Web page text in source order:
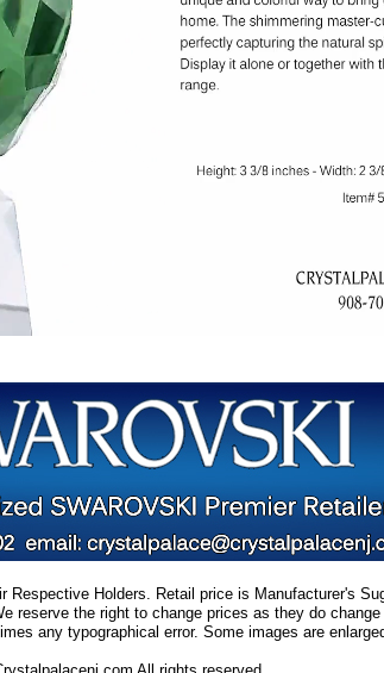
Respective Holders. Retail price is Manufacturer's
reserve the right to change prices as they do
any typographical error. Some images are